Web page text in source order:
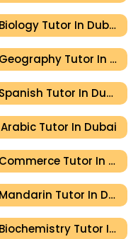
Biology Tutor In Dubai
Geography Tutor In Dubai
Spanish Tutor In Dubai
Arabic Tutor In Dubai
Commerce Tutor In Dubai
Mandarin Tutor In Dubai
Biochemistry Tutor In Dubai